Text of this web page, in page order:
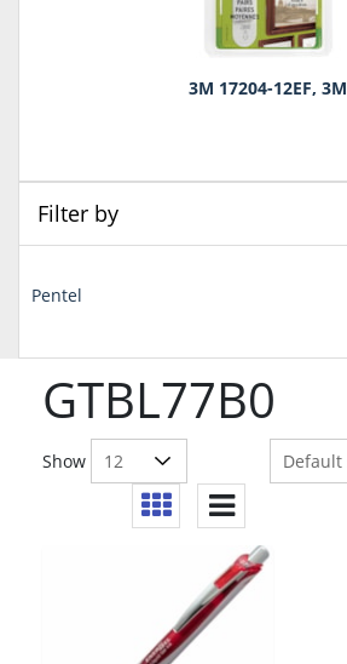
GTBL77B0
Show
3M 17204-12EF, 3M
Filter by
Pentel